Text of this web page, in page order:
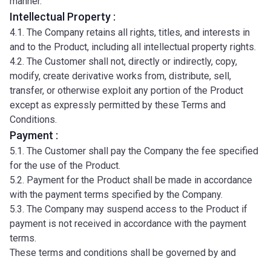
Intellectual Property :
4.1. The Company retains all rights, titles, and interests in
and to the Product, including all intellectual property rights.
4.2. The Customer shall not, directly or indirectly, copy,
modify, create derivative works from, distribute, sell,
transfer, or otherwise exploit any portion of the Product
except as expressly permitted by these Terms and
Conditions.
Payment :
5.1. The Customer shall pay the Company the fee specified
for the use of the Product.
5.2. Payment for the Product shall be made in accordance
with the payment terms specified by the Company.
5.3. The Company may suspend access to the Product if
payment is not received in accordance with the payment
terms.
These terms and conditions shall be governed by and